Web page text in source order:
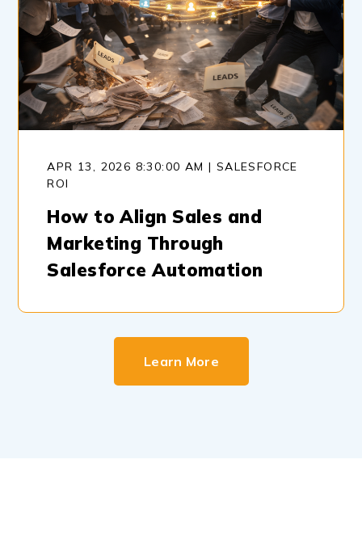
APR 13, 2026 8:30:00 AM | SALESFORCE
ROI
How to Align Sales and
Marketing Through
Salesforce Automation
Learn More